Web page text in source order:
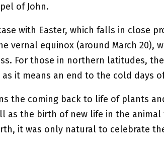
of John.
with Easter, which falls in close
vernal equinox (around March 20),
For those in northern latitudes,
it means an end to the cold days
the coming back to life of plants
as the birth of new life in the
it was only natural to celebrate